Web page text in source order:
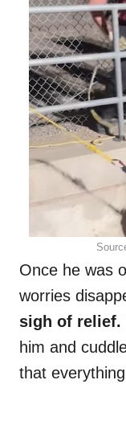
Once he was
worries
sigh of relief.
him and
that